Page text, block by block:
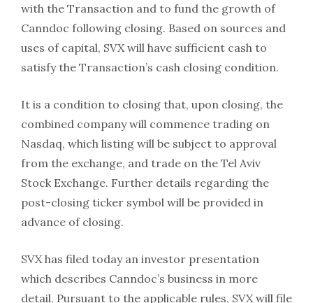
with the Transaction and to fund the growth of
Canndoc following closing. Based on sources and
uses of capital, SVX will have sufficient cash to
satisfy the Transaction’s cash closing condition.
It is a condition to closing that, upon closing, the
combined company will commence trading on
Nasdaq, which listing will be subject to approval
from the exchange, and trade on the Tel Aviv
Stock Exchange. Further details regarding the
post-closing ticker symbol will be provided in
advance of closing.
SVX has filed today an investor presentation
which describes Canndoc’s business in more
detail. Pursuant to the applicable rules, SVX will file